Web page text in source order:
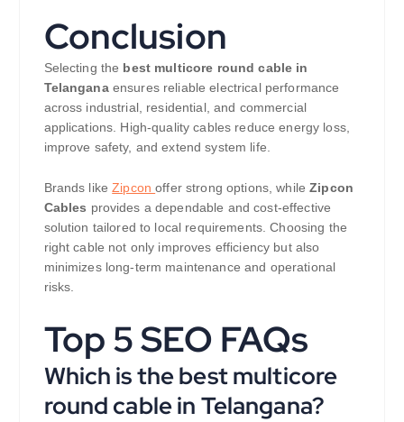
Conclusion
Selecting the best multicore round cable in
Telanganaensures reliable electrical performance
across industrial, residential, and commercial
applications. High-quality cables reduce energy loss,
improve safety, and extend system life.
Brands likeZipconoffer strong options, whileZipcon
Cables provides a dependable and cost-effective
solution tailored to local requirements. Choosing the
right cable not only improves efficiency but also
minimizes long-term maintenance and operational
risks.
Top 5 SEO FAQs
Which is the best multicore
round cable in Telangana?